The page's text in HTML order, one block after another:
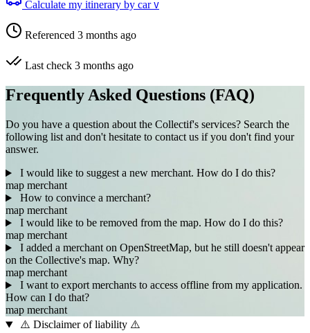
Calculate my itinerary by car V
Referenced 3 months ago
Last check 3 months ago
Frequently Asked Questions (FAQ)
Do you have a question about the Collectif's services? Search the
following list and don't hesitate to contact us if you don't find your
answer.
I would like to suggest a new merchant. How do I do this?
map merchant
How to convince a merchant?
map merchant
I would like to be removed from the map. How do I do this?
map merchant
I added a merchant on OpenStreetMap, but he still doesn't appear
on the Collective's map. Why?
map merchant
I want to export merchants to access offline from my application.
How can I do that?
map merchant
⚠️ Disclaimer of liability ⚠️